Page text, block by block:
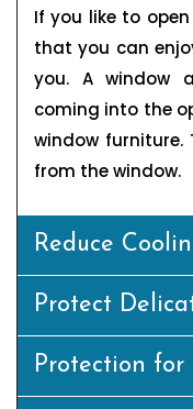
If you like to
that you can
you. A window
coming into the
window furniture.
from the window.
Reduce
Protect
Protection for